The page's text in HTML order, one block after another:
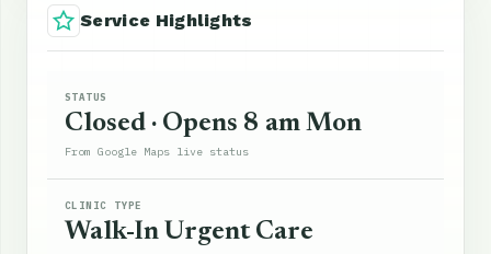
Service Highlights
STATUS
Closed · Opens 8 am Mon
From Google Maps live status
CLINIC TYPE
Walk-In Urgent Care